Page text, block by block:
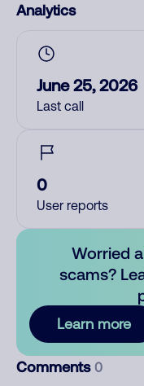
Analytics
June 25, 2026
Last call
0
User reports
Worried
scams?
Learn more
Comments 0